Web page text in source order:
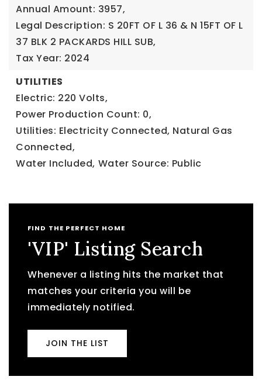
Annual Amount: 3957,
Legal Description: S 20FT OF L 36 & N 15FT OF L
37 BLK 2 PACKARDS HILL SUB,
Tax Year: 2024
UTILITIES
Electric: 220 Volts,
Power Production Count: 0,
Utilities: Electricity Connected, Natural Gas
Connected,
Water Included, Water Source: Public
FIND THE PERFECT HOME
'VIP' Listing Search
Whenever a listing hits the market that
matches your criteria you will be
immediately notified.
JOIN THE LIST